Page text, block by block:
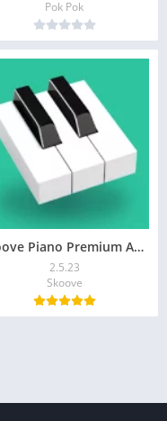
Pok Pok
Skoove Piano Premium APK 2.5.23 (Unlocked) Download
2.5.23
Skoove